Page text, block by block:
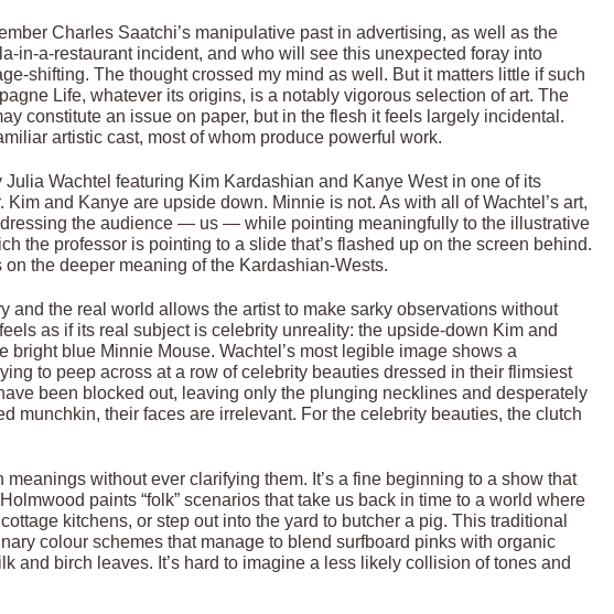
Charles Saatchi’s manipulative past in advertising, as well as the
in-a-restaurant incident, and who will see this unexpected foray into
shifting. The thought crossed my mind as well. But it matters little if such
Life, whatever its origins, is a notably vigorous selection of art. The
constitute an issue on paper, but in the flesh it feels largely incidental.
artistic cast, most of whom produce powerful work.
Wachtel featuring Kim Kardashian and Kanye West in one of its
and Kanye are upside down. Minnie is not. As with all of Wachtel’s art,
the audience — us — while pointing meaningfully to the illustrative
the professor is pointing to a slide that’s flashed up on the screen behind.
the deeper meaning of the Kardashian-Wests.
and the real world allows the artist to make sarky observations without
as if its real subject is celebrity unreality: the upside-down Kim and
bright blue Minnie Mouse. Wachtel’s most legible image shows a
to peep across at a row of celebrity beauties dressed in their flimsiest
been blocked out, leaving only the plunging necklines and desperately
munchkin, their faces are irrelevant. For the celebrity beauties, the clutch
meanings without ever clarifying them. It’s a fine beginning to a show that
paints “folk” scenarios that take us back in time to a world where
kitchens, or step out into the yard to butcher a pig. This traditional
colour schemes that manage to blend surfboard pinks with organic
and birch leaves. It’s hard to imagine a less likely collision of tones and